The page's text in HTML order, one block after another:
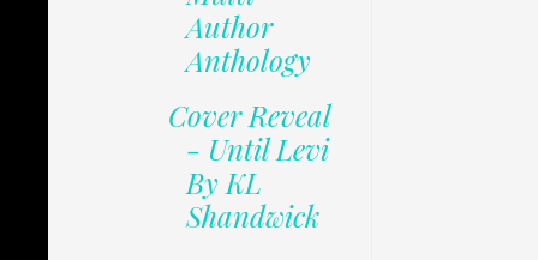
Author
Anthology
Cover Reveal
- Until Levi
By KL
Shandwick